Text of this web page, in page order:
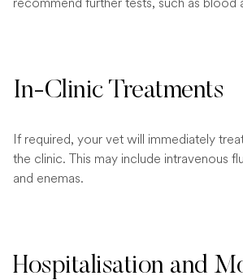
In-Clinic Treatments
If required, your vet will immediately
the clinic. This may include intravenous
and enemas.
Hospitalisation and